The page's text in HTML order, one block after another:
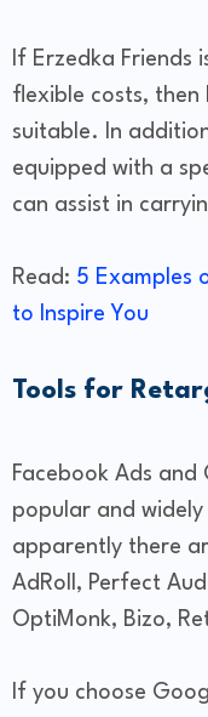
If Erzedka Friends
flexible costs, then
suitable. In
equipped with a
can assist in
Read: 5 Examples
to Inspire You
Tools for
Facebook Ads
popular and
apparently there
AdRoll, Perfect
OptiMonk, Bizo,
If you choose